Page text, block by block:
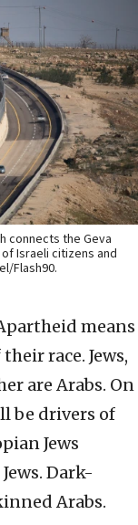
connects the Geva
Israeli citizens and
Flash90.
means
race. Jews,
are Arabs. On
be drivers of
Jews
Dark-
Arabs.